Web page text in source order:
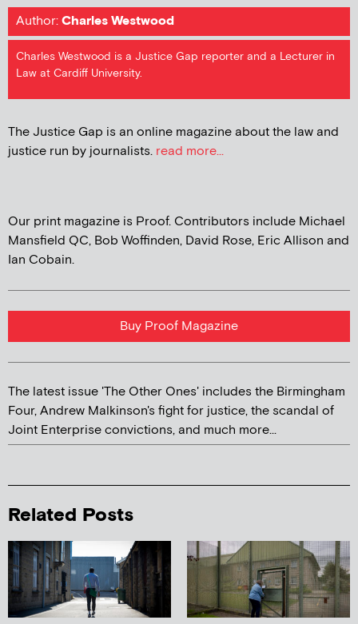
Author:Charles Westwood
Charles Westwood is a Justice Gap reporter and a Lecturer in
Law at Cardiff University.
The Justice Gap is an online magazine about the law and
justice run by journalists. read more...
Our print magazine is Proof. Contributors include Michael
Mansfield QC, Bob Woffinden, David Rose, Eric Allison and
Ian Cobain.
Buy Proof Magazine
The latest issue 'The Other Ones' includes the Birmingham
Four, Andrew Malkinson's fight for justice, the scandal of
Joint Enterprise convictions, and much more...
Related Posts